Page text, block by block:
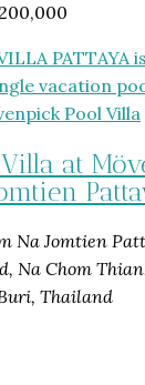
at
Na Jomtien
Na Chom
Thailand